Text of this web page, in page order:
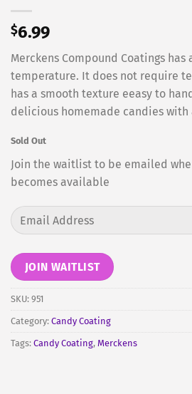
$6.99
Merckens Compound Coatings
temperature. It does not require
has a smooth texture eeasy to
delicious homemade candies with
Sold Out
Join the waitlist to be emailed
becomes available
Enter
your
address
to
join
the
waitlist
for
JOIN WAITLIST
SKU: 951
Category: Candy Coating
Tags: Candy Coating, Merckens